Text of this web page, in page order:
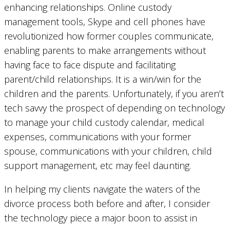
enhancing relationships. Online custody
management tools, Skype and cell phones have
revolutionized how former couples communicate,
enabling parents to make arrangements without
having face to face dispute and facilitating
parent/child relationships. It is a win/win for the
children and the parents. Unfortunately, if you aren’t
tech savvy the prospect of depending on technology
to manage your child custody calendar, medical
expenses, communications with your former
spouse, communications with your children, child
support management, etc may feel daunting.
In helping my clients navigate the waters of the
divorce process both before and after, I consider
the technology piece a major boon to assist in